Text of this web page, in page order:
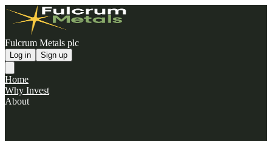
Fulcrum Metals plc
Log in Sign up
Home
Why Invest
About